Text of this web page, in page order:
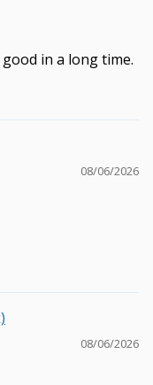
in a long time.
08/06/2026
08/06/2026